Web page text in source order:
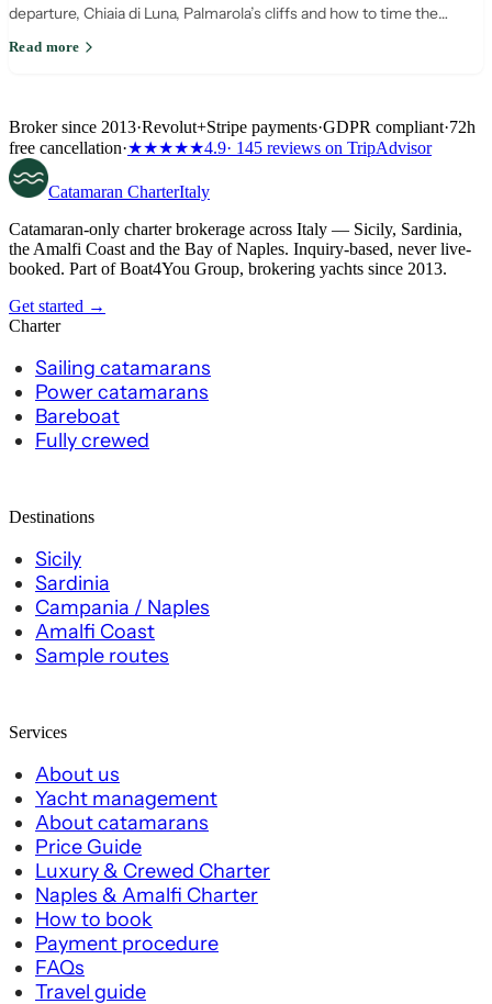
departure, Chiaia di Luna, Palmarola’s cliffs and how to time the
return leg around wind.
Read more
Broker since 2013·Revolut+Stripe payments·GDPR compliant·72h
free cancellation·★★★★★4.9· 145 reviews on TripAdvisor
Catamaran CharterItaly
Catamaran-only charter brokerage across Italy — Sicily, Sardinia,
the Amalfi Coast and the Bay of Naples. Inquiry-based, never live-
booked. Part of Boat4You Group, brokering yachts since 2013.
Get started →
Charter
Sailing catamarans
Power catamarans
Bareboat
Fully crewed
Destinations
Sicily
Sardinia
Campania / Naples
Amalfi Coast
Sample routes
Services
About us
Yacht management
About catamarans
Price Guide
Luxury & Crewed Charter
Naples & Amalfi Charter
How to book
Payment procedure
FAQs
Travel guide